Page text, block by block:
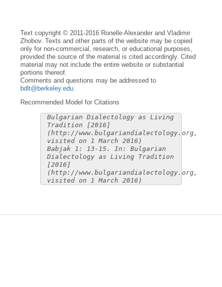
Text copyright © 2011-2016 Ronelle Alexander and Vladimir
Zhobov. Texts and other parts of the website may be copied
only for non-commercial, research, or educational purposes,
provided the source of the material is cited accordingly. Cited
material may not include the entire website or substantial
portions thereof.
Comments and questions may be addressed to
bdlt@berkeley.edu.
Recommended Model for Citations
Bulgarian Dialectology as Living
Tradition [2016]
(http://www.bulgariandialectology.org,
visited on 1 March 2016)
Babjak 1: 13-15. In: Bulgarian
Dialectology as Living Tradition
[2016]
(http://www.bulgariandialectology.org,
visited on 1 March 2016)